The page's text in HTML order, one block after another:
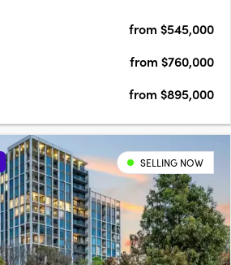
development brings together 115
from $545,000
from $760,000
from $895,000
SELLING NOW